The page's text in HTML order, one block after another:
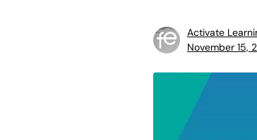
Activate
November 15,